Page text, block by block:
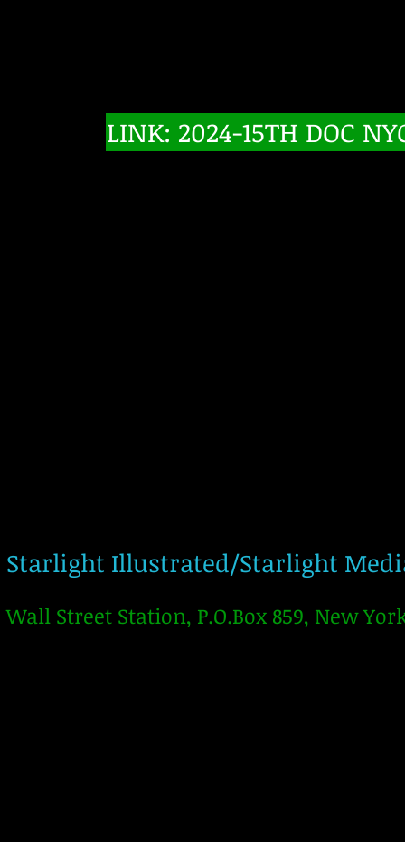
LINK: 2024-15TH DOC
Starlight Illustrated/Starlight
Wall Street Station, P.O.Box 859, New